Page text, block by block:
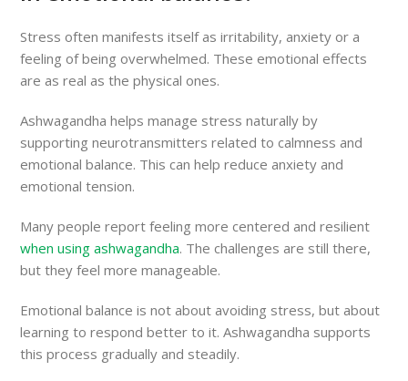
Stress often manifests itself as irritability, anxiety or a
feeling of being overwhelmed. These emotional effects
are as real as the physical ones.
Ashwagandha helps manage stress naturally by
supporting neurotransmitters related to calmness and
emotional balance. This can help reduce anxiety and
emotional tension.
Many people report feeling more centered and resilient
when using ashwagandha. The challenges are still there,
but they feel more manageable.
Emotional balance is not about avoiding stress, but about
learning to respond better to it. Ashwagandha supports
this process gradually and steadily.